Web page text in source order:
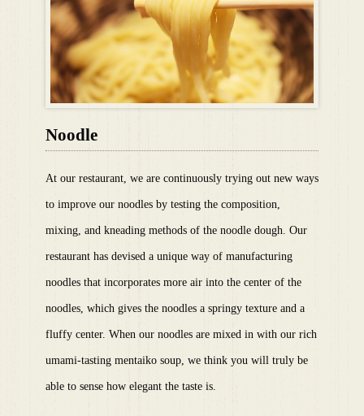
Noodle
At our restaurant, we are continuously trying out new ways
to improve our noodles by testing the composition,
mixing, and kneading methods of the noodle dough. Our
restaurant has devised a unique way of manufacturing
noodles that incorporates more air into the center of the
noodles, which gives the noodles a springy texture and a
fluffy center. When our noodles are mixed in with our rich
umami-tasting mentaiko soup, we think you will truly be
able to sense how elegant the taste is.